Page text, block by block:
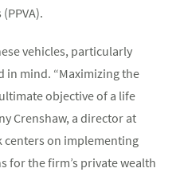
vehicles, particularly
in mind. “Maximizing the
objective of a life
Crenshaw, a director at
centers on implementing
for the firm’s private wealth